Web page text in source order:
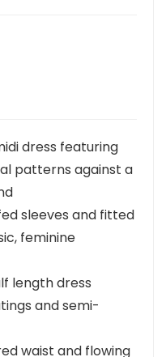
dress featuring
patterns against a
sleeves and fitted
feminine
length dress
and semi-
waist and flowing